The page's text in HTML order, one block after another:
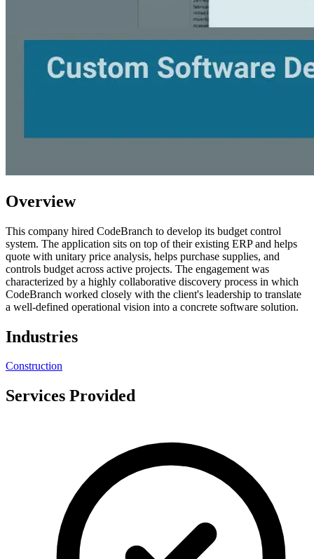
Overview
This company hired CodeBranch to develop its budget control
system. The application sits on top of their existing ERP and helps
quote with unitary price analysis, helps purchase supplies, and
controls budget across active projects. The engagement was
characterized by a highly collaborative discovery process in which
CodeBranch worked closely with the client's leadership to translate
a well-defined operational vision into a concrete software solution.
Industries
Construction
Services Provided